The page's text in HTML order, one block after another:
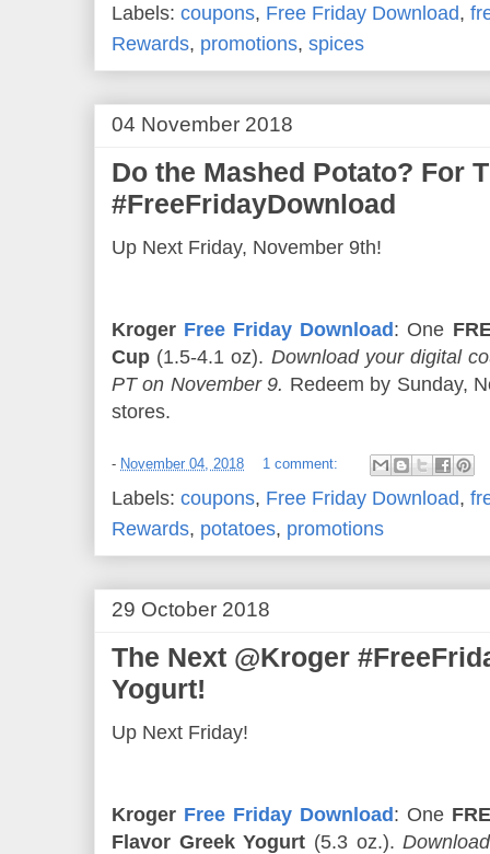
Labels: coupons, Free Friday Download,
Rewards, promotions, spices
04 November 2018
Do the Mashed Potato? For
#FreeFridayDownload
Up Next Friday, November 9th!
Kroger Free Friday Download: One
Cup (1.5-4.1 oz). Download your digital
PT on November 9. Redeem by Sunday,
stores.
- November 04, 2018 1 comment:
Labels: coupons, Free Friday Download,
Rewards, potatoes, promotions
29 October 2018
The Next @Kroger
Yogurt!
Up Next Friday!
Kroger Free Friday Download: One
Flavor Greek Yogurt (5.3 oz.).